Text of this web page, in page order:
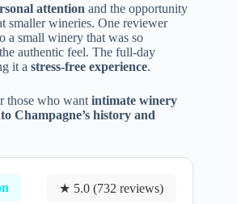
attention and the opportunity
smaller wineries. One reviewer
a small winery that was so
authentic feel. The full-day
it a stress-free experience.
those who want intimate winery
Champagne’s history and
★ 5.0 (732 reviews)